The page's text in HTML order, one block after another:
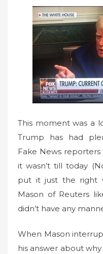
o
n
This moment was a
Trump has had
Fake News
it wasn’t till today
put it just the right
Mason of Reuters
didn’t have any
When Mason
his answer about